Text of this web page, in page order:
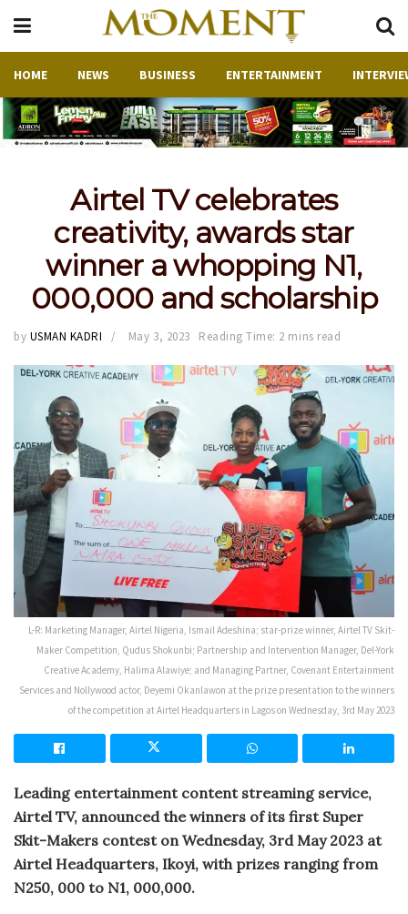
HOME NEWS BUSINESS ENTERTAINMENT
Airtel TV celebrates
creativity, awards star
winner a whopping N1,
000,000 and scholarship
by USMAN KADRI May 3, 2023 Reading Time: 2 mins read
L-R: Marketing Manager, Airtel Nigeria, Ismail Adeshina; star-prize winner, Airtel TV Skit-
Maker Competition, Qudus Shokunbi; Partnership and Intervention Manager, Del-York
Creative Academy, Halima Alawiye; and Managing Partner, Covenant Entertainment
Services and Nollywood actor, Deyemi Okanlawon at the prize presentation to the winners
of the competition at Airtel Headquarters in Lagos on Wednesday, 3rd May 2023
Leading entertainment content streaming service,
Airtel TV, announced the winners of its first Super
Skit-Makers contest on Wednesday, 3rd May 2023 at
Airtel Headquarters, Ikoyi, with prizes ranging from
N250, 000 to N1, 000,000.